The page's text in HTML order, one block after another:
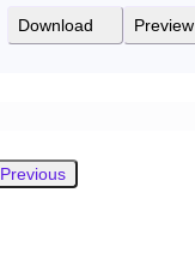
Download Preview
Previous